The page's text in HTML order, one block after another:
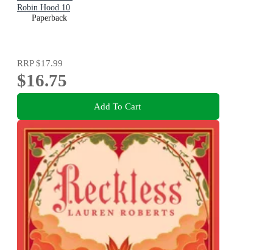
Robin Hood 10
Paperback
RRP$17.99
$16.75
Add To Cart